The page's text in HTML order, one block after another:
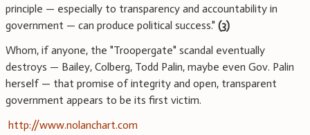
principle — especially to transparency and accountability in
government — can produce political success." (3)
Whom, if anyone, the "Troopergate" scandal eventually
destroys — Bailey, Colberg, Todd Palin, maybe even Gov. Palin
herself — that promise of integrity and open, transparent
government appears to be its first victim.
http://www.nolanchart.com